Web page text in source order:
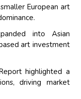
European art
into Asian
art investment
highlighted a
driving market